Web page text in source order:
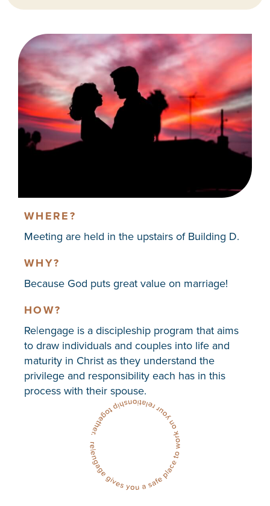
WHERE?
Meeting are held in the upstairs of Building D.
WHY?
Because God puts great value on marriage!
HOW?
Re|engage is a discipleship program that aims
to draw individuals and couples into life and
maturity in Christ as they understand the
privilege and responsibility each has in this
process with their spouse.